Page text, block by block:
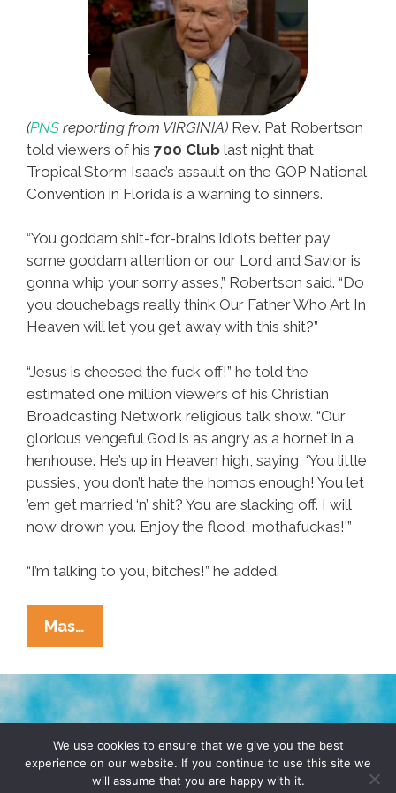
(PNS reporting from VIRGINIA) Rev. Pat Robertson
told viewers of his 700 Club last night that
Tropical Storm Isaac’s assault on the GOP National
Convention in Florida is a warning to sinners.
“You goddam shit-for-brains idiots better pay
some goddam attention or our Lord and Savior is
gonna whip your sorry asses,” Robertson said. “Do
you douchebags really think Our Father Who Art In
Heaven will let you get away with this shit?”
“Jesus is cheesed the fuck off!” he told the
estimated one million viewers of his Christian
Broadcasting Network religious talk show. “Our
glorious vengeful God is as angry as a hornet in a
henhouse. He’s up in Heaven high, saying, ‘You little
pussies, you don’t hate the homos enough! You let
’em get married ‘n’ shit? You are slacking off. I will
now drown you. Enjoy the flood, mothafuckas!'”
“I’m talking to you, bitches!” he added.
Mas…
Robertson:
Tropical
Storm
Is
God’s
Warning
TERMS & CONDITIONS PRIVACY POLICY
© 2026 POCHO.COM. ALL RIGHTS RESERVED, YO! SITE
We use cookies to ensure that we give you the best
experience on our website. If you continue to use this site we
will assume that you are happy with it.